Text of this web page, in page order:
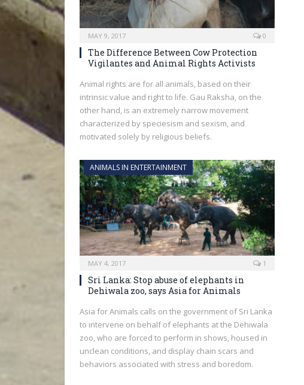
MAY 9, 2017 0
The Difference Between Cow Protection
Vigilantes and Animal Rights Activists
Animal rights are for all animals, based on their
intrinsic value and right to life. Gau Raksha, on the
other hand, is an extremely narrow movement
characterized by speciesism and sexism, and
motivated solely by religious beliefs.
ANIMALS IN ENTERTAINMENT
MAY 4, 2017 1
Sri Lanka: Stop abuse of elephants in
Dehiwala zoo, says Asia for Animals
Asia for Animals calls on the government of Sri Lanka
to intervene on behalf of elephants at the Dehiwala
zoo, who are forced to perform in shows, housed in
unclean conditions, and display chain scars and
behaviors associated with stress and boredom.